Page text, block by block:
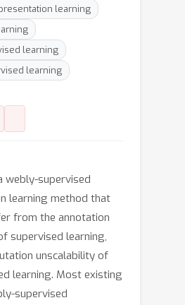
learning
learning
learning
webly-supervised
learning method that
from the annotation
supervised learning,
unscalability of
learning. Most existing
supervised